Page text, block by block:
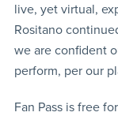
live, yet virtual,
Rositano
we are confident
perform, per our
Fan Pass is free